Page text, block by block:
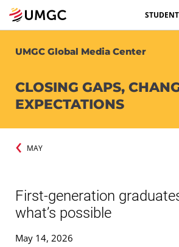
UMGC Global Media Center
CLOSING GAPS,
EXPECTATIONS
MAY
First-generation
what’s possible
May 14, 2026